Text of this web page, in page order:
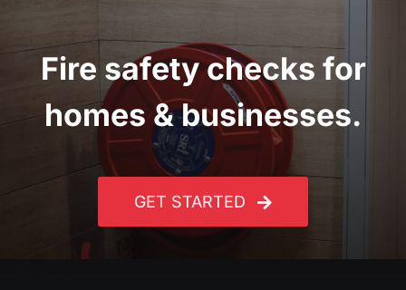
Fire safety checks for
homes & businesses.
GET STARTED